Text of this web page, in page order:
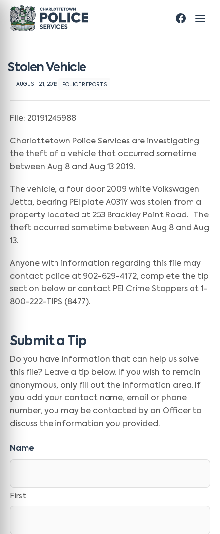
Stolen Vehicle
AUGUST 21, 2019 POLICE REPORTS
File: 20191245988
Charlottetown Police Services are investigating
the theft of a vehicle that occurred sometime
between Aug 8 and Aug 13 2019.
The vehicle, a four door 2009 white Volkswagen
Jetta, bearing PEI plate A031Y was stolen from a
property located at 253 Brackley Point Road. The
theft occurred sometime between Aug 8 and Aug
13.
Anyone with information regarding this file may
contact police at 902-629-4172, complete the tip
section below or contact PEI Crime Stoppers at 1-
800-222-TIPS (8477).
Submit a Tip
Do you have information that can help us solve
this file? Leave a tip below. If you wish to remain
anonymous, only fill out the information area. If
you add your contact name, email or phone
number, you may be contacted by an Officer to
discuss the information you provided.
Name
First